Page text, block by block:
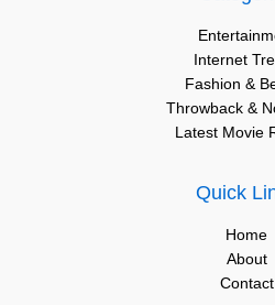
Internet
Fashion &
Throwback &
Latest Movie
Quick
Home
About
Contact